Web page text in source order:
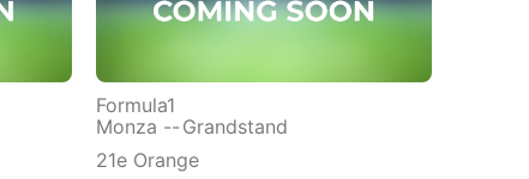
Formula1
Monza -- Grandstand
21e Orange